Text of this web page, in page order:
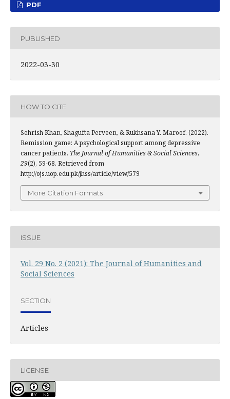
PDF
PUBLISHED
2022-03-30
HOW TO CITE
Sehrish Khan, Shagufta Perveen, & Rukhsana Y. Maroof. (2022).
Remission game: A psychological support among depressive
cancer patients. The Journal of Humanities & Social Sciences,
29(2), 59-68. Retrieved from
http://ojs.uop.edu.pk/jhss/article/view/579
More Citation Formats
ISSUE
Vol. 29 No. 2 (2021): The Journal of Humanities and
Social Sciences
SECTION
Articles
LICENSE